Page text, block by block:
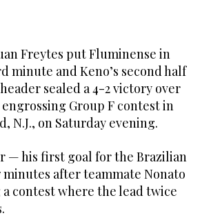
Freytes put Fluminense in
minute and Keno’s second half
sealed a 4-2 victory over
engrossing Group F contest in
N.J., on Saturday evening.
— his first goal for the Brazilian
minutes after teammate Nonato
contest where the lead twice